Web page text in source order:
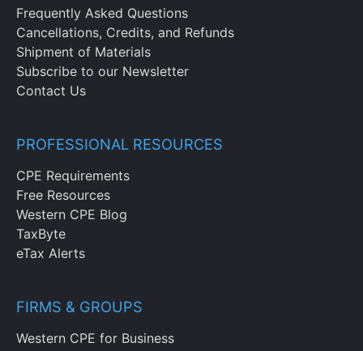
Frequently Asked Questions
Cancellations, Credits, and Refunds
Shipment of Materials
Subscribe to our Newsletter
Contact Us
PROFESSIONAL RESOURCES
CPE Requirements
Free Resources
Western CPE Blog
TaxByte
eTax Alerts
FIRMS & GROUPS
Western CPE for Business